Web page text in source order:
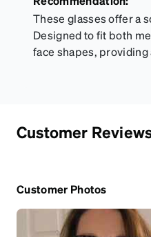
These glasses offer a
Designed to fit both
face shapes,
Customer
Customer Photos